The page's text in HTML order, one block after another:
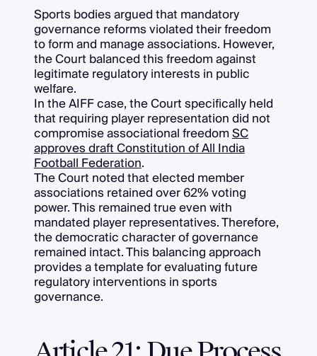
Sports bodies argued that mandatory
governance reforms violated their freedom
to form and manage associations. However,
the Court balanced this freedom against
legitimate regulatory interests in public
welfare.
In the AIFF case, the Court specifically held
that requiring player representation did not
compromise associational freedomSC
approves draft Constitution of All India
Football Federation.
The Court noted that elected member
associations retained over 62% voting
power. This remained true even with
mandated player representatives. Therefore,
the democratic character of governance
remained intact. This balancing approach
provides a template for evaluating future
regulatory interventions in sports
governance.